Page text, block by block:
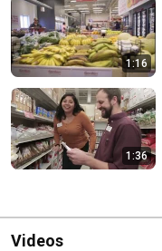
1:16
1:36
Videos